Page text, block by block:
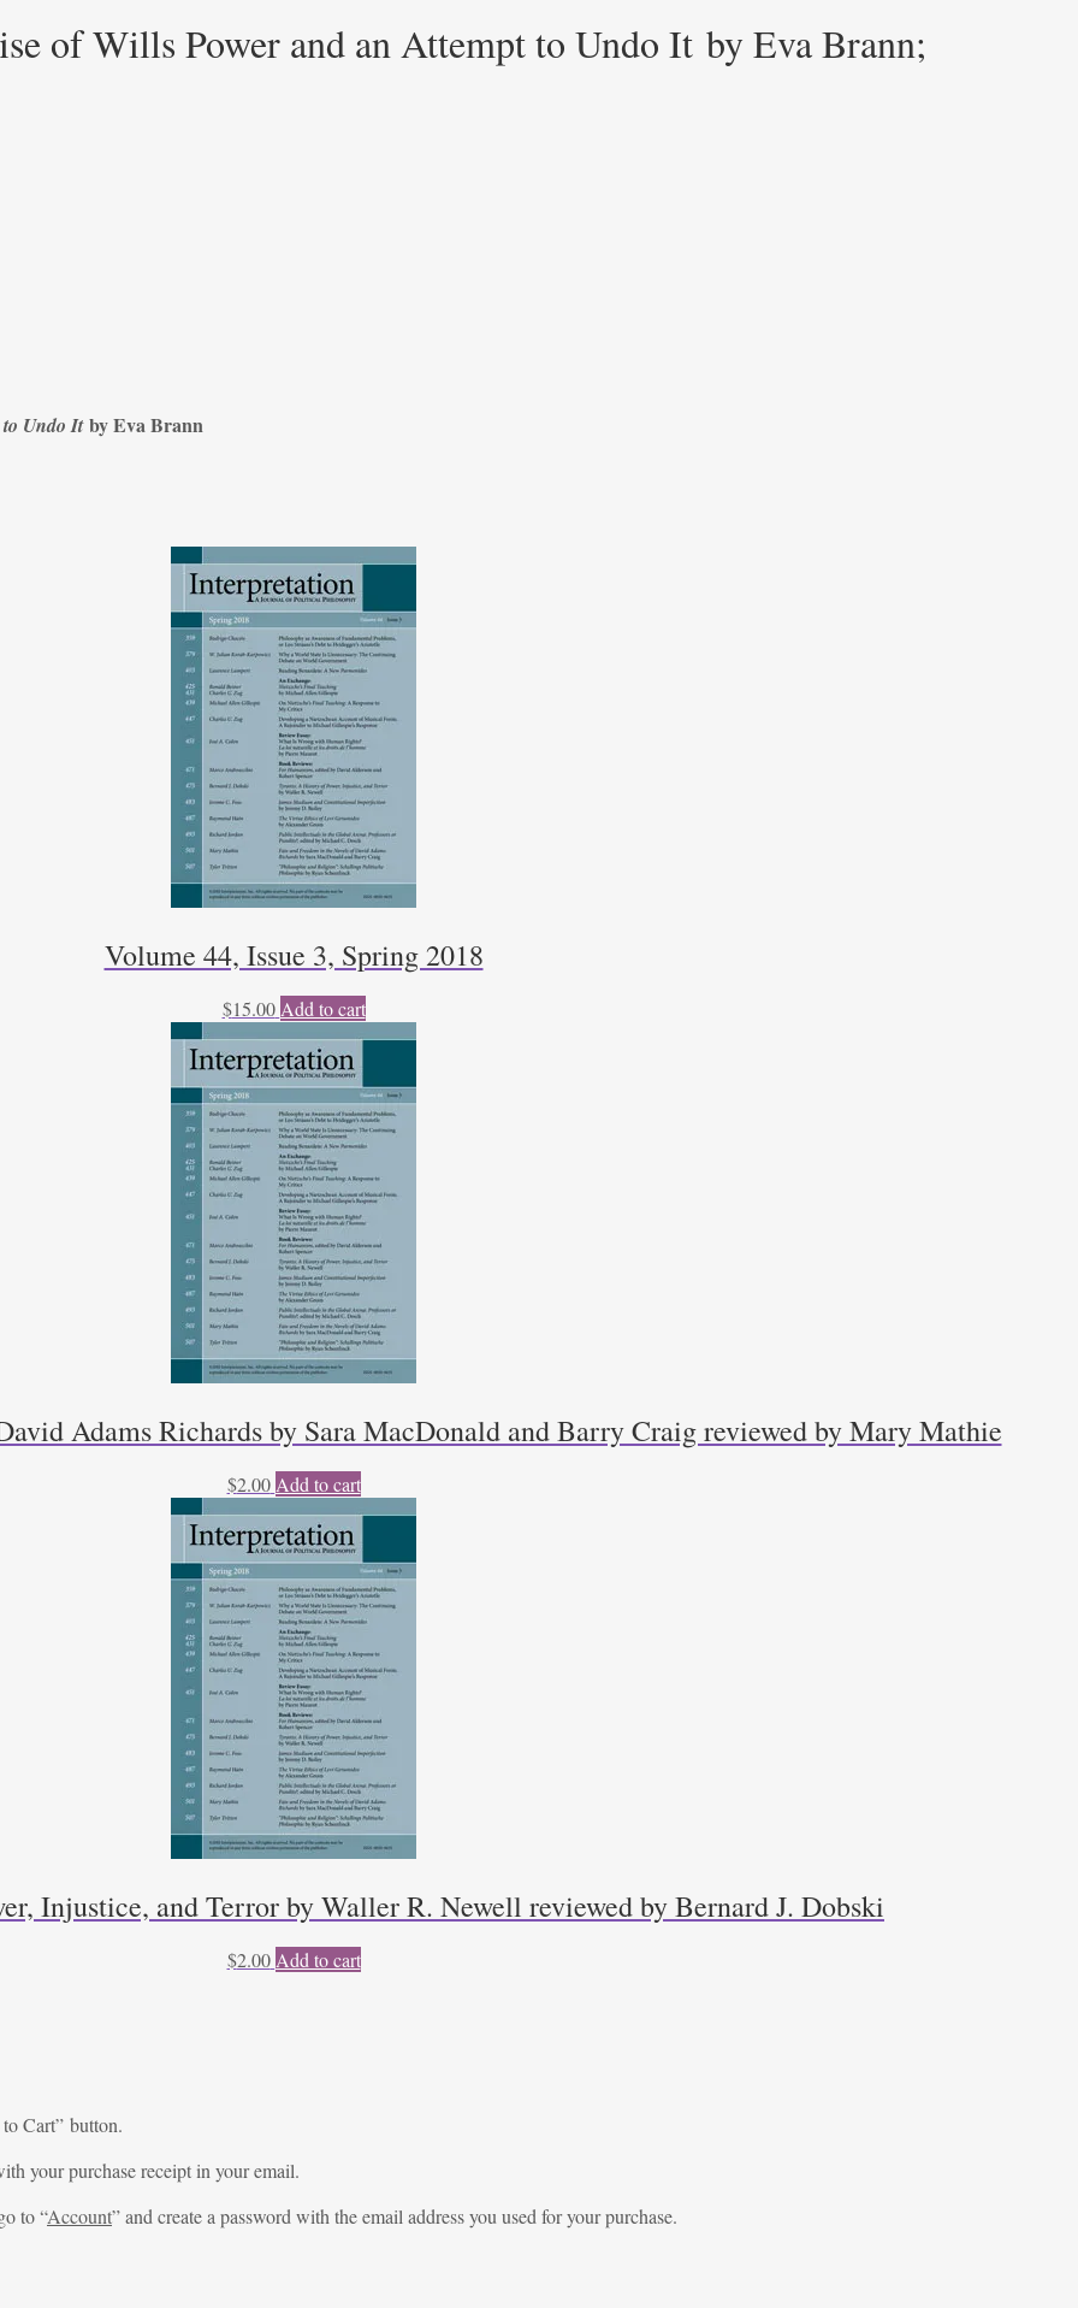
of Wills Power and an Attempt to Undo It by Eva Brann;
Undo Itby Eva Brann
Volume 44, Issue 3, Spring 2018
$15.00 Add to cart
Adams Richards by Sara MacDonald and Barry Craig reviewed by Mary Mathie
$2.00 Add to cart
Injustice, and Terror by Waller R. Newell reviewed by Bernard J. Dobski
$2.00 Add to cart
Cart” button.
your purchase receipt in your email.
to “Account” and create a password with the email address you used for your purchase.